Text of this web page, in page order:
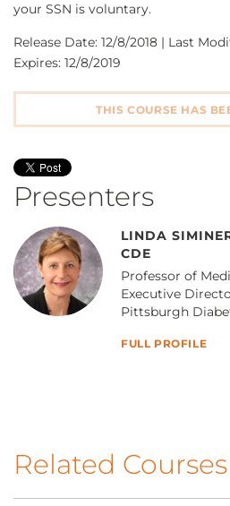
your SSN is voluntary.
Release Date: 12/8/2018 | Last
Expires: 12/8/2019
THIS COURSE HAS
Presenters
LINDA
CDE
Professor of
Executive
Pittsburgh
FULL PROFILE
Related Courses